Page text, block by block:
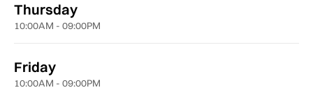
Thursday
10:00AM - 09:00PM
Friday
10:00AM - 09:00PM